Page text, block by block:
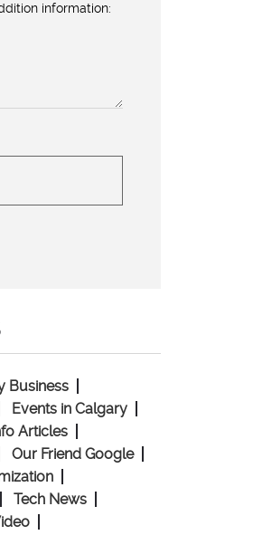
information:
Business
Events in Calgary
Articles
Our Friend Google
Tech News